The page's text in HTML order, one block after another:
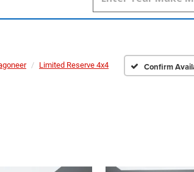
Limited Reserve 4x4 Confirm